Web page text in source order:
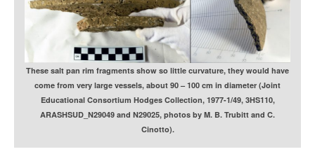
These salt pan rim fragments show so little curvature, they would have
come from very large vessels, about 90 – 100 cm in diameter (Joint
Educational Consortium Hodges Collection, 1977-1/49, 3HS110,
ARASHSUD_N29049 and N29025, photos by M. B. Trubitt and C.
Cinotto).